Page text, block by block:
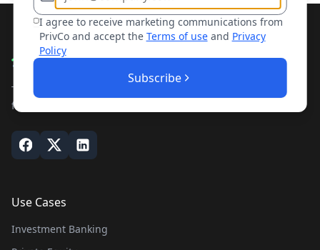
The leading private company database for contacts and
financial intelligence. Trusted by professionals worldwide.
Use Cases
Investment Banking
I agree to receive marketing communications from
PrivCo and accept the Terms of use and Privacy
Policy
Subscribe